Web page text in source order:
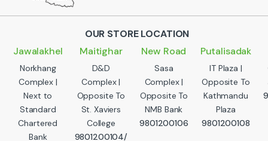
OUR STORE LOCATION
Jawalakhel
Norkhang
Complex |
Next to
Standard
Chartered
Bank
Maitighar
D&D
Complex |
Opposite To
St. Xaviers
College
9801200104/
New Road
Sasa
Complex |
Opposite To
NMB Bank
9801200106
Putalisadak
IT Plaza |
Opposite To
Kathmandu
Plaza
9801200108